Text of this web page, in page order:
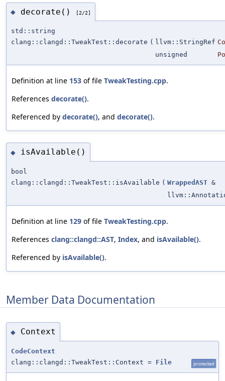
◆ decorate() [2/2]
std::string
clang::clangd::TweakTest::decorate ( llvm::StringRef
unsigned
Definition at line 153 of file TweakTesting.cpp.
References decorate().
Referenced by decorate(), and decorate().
◆ isAvailable()
bool
clang::clangd::TweakTest::isAvailable ( WrappedAST &
Definition at line 129 of file TweakTesting.cpp.
References clang::clangd::AST, Index, and isAvailable().
Referenced by isAvailable().
Member Data Documentation
◆ Context
CodeContext
clang::clangd::TweakTest::Context = File protected